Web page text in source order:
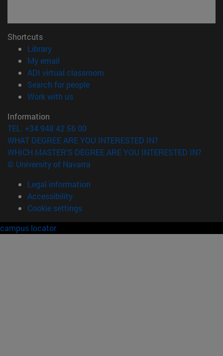
Shortcuts
Library(opens in new window)
My email
ADI virtual classroom
Search for people(opens in new window)
Work with us(opens in new window)
Information
TEL. +34 948 42 56 00
WHAT DEGREE ARE YOU INTERESTED IN?
WHICH MASTER'S DEGREE ARE YOU INTERESTED IN?
© University of Navarra
Legal information
Accessibility
Cookie settings
campus locator